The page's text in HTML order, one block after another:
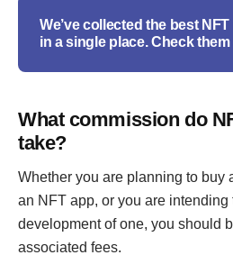
We’ve collected the best
in a single place. Check
What commission do
take?
Whether you are planning to buy
an NFT app, or you are intending
development of one, you should
associated fees.